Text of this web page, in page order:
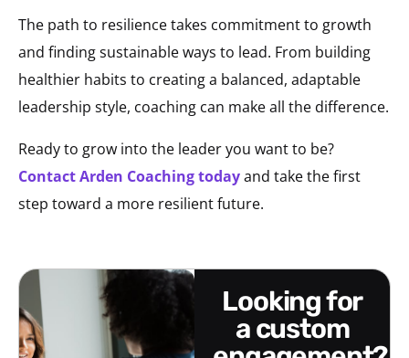
The path to resilience takes commitment to growth
and finding sustainable ways to lead. From building
healthier habits to creating a balanced, adaptable
leadership style, coaching can make all the difference.
Ready to grow into the leader you want to be?
Contact Arden Coaching todayand take the first
step toward a more resilient future.
looking for
a custom